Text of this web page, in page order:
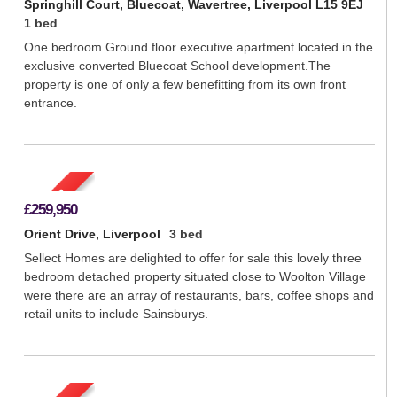
Springhill Court, Bluecoat, Wavertree, Liverpool L15 9EJ
1 bed
One bedroom Ground floor executive apartment located in the
exclusive converted Bluecoat School development.The
property is one of only a few benefitting from its own front
entrance.
£259,950
Orient Drive, Liverpool
3 bed
Sellect Homes are delighted to offer for sale this lovely three
bedroom detached property situated close to Woolton Village
were there are an array of restaurants, bars, coffee shops and
retail units to include Sainsburys.